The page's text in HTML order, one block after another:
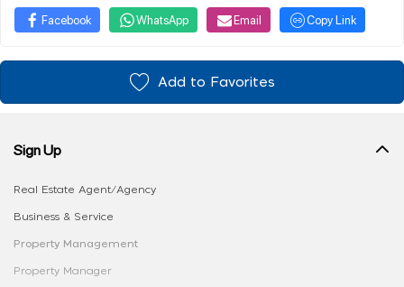
Facebook WhatsApp Email Copy Link
Add to Favorites
Sign Up
Real Estate Agent/Agency
Business & Service
Property Management
Property Manager